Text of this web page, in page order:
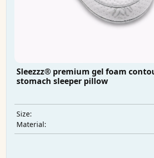
Sleezzz® premium gel foam
stomach sleeper pillow
Size:
Material: